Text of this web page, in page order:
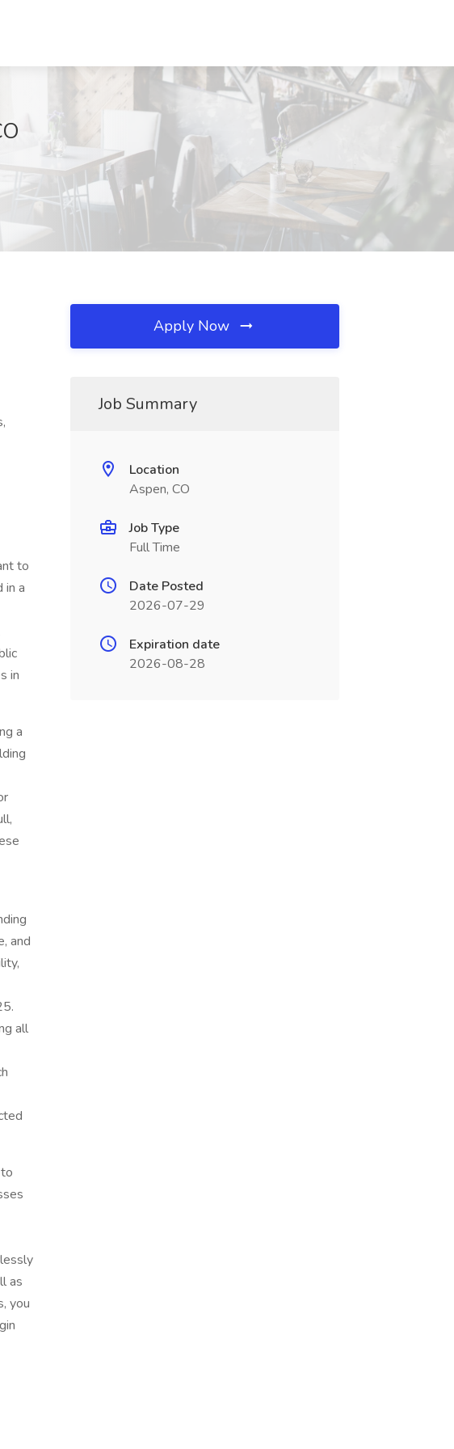
to
in a
in
a
and
all
as
you
Apply Now
Job Summary
Location
Aspen, CO
Job Type
Full Time
Date Posted
2026-07-29
Expiration date
2026-08-28